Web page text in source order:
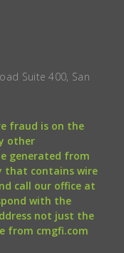
Suite 400, San
fraud is on the
other
generated from
that contains wire
call our office at
with the
not just the
from cmgfi.com